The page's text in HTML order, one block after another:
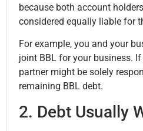
because both account
considered equally liable for
For example, you and your
joint BBL for your business.
partner might be solely
remaining BBL debt.
2. Debt Usually